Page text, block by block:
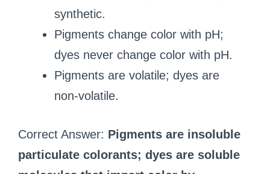
synthetic.
Pigments change color with pH;
dyes never change color with pH.
Pigments are volatile; dyes are
non‑volatile.
Correct Answer: Pigments are insoluble
particulate colorants; dyes are soluble